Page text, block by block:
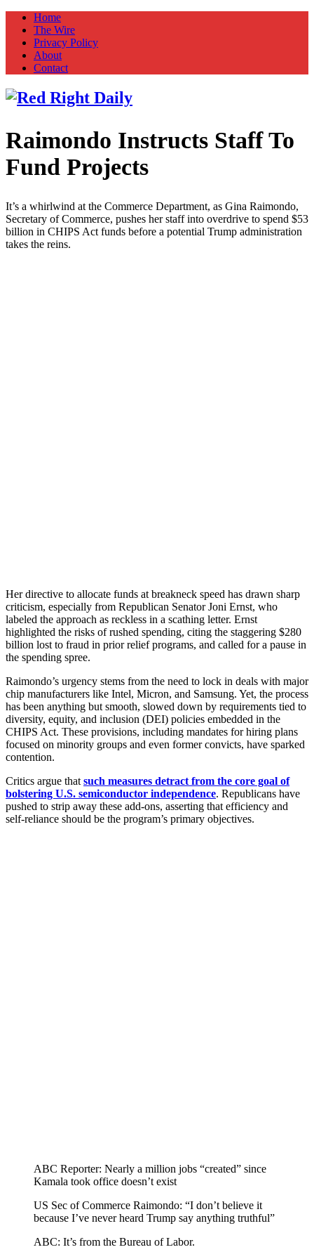
Home
The Wire
Privacy Policy
About
Contact
Red Right Daily
Truth in Freedom
Raimondo Instructs Staff To
Fund Projects
It’s a whirlwind at the Commerce Department, as Gina Raimondo,
Secretary of Commerce, pushes her staff into overdrive to spend $53
billion in CHIPS Act funds before a potential Trump administration
takes the reins.
Her directive to allocate funds at breakneck speed has drawn sharp
criticism, especially from Republican Senator Joni Ernst, who
labeled the approach as reckless in a scathing letter. Ernst
highlighted the risks of rushed spending, citing the staggering $280
billion lost to fraud in prior relief programs, and called for a pause in
the spending spree.
Raimondo’s urgency stems from the need to lock in deals with major
chip manufacturers like Intel, Micron, and Samsung. Yet, the process
has been anything but smooth, slowed down by requirements tied to
diversity, equity, and inclusion (DEI) policies embedded in the
CHIPS Act. These provisions, including mandates for hiring plans
focused on minority groups and even former convicts, have sparked
contention.
Critics argue that such measures detract from the core goal of
bolstering U.S. semiconductor independence. Republicans have
pushed to strip away these add-ons, asserting that efficiency and
self-reliance should be the program’s primary objectives.
ABC Reporter: Nearly a million jobs “created” since
Kamala took office doesn’t exist
US Sec of Commerce Raimondo: “I don’t believe it
because I’ve never heard Trump say anything truthful”
ABC: It’s from the Bureau of Labor.